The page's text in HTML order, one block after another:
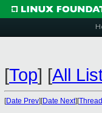
[Top] [All
[Date Prev][Date Next][